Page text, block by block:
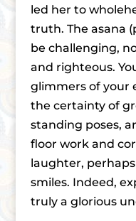
led her to
truth. The asana
be challenging,
and righteous.
glimmers of your
the certainty of
standing poses,
floor work and
laughter,
smiles. Indeed,
truly a glorious